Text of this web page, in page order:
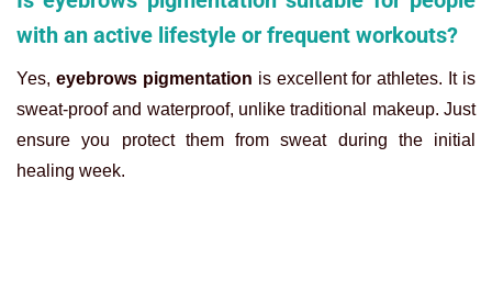
with an active lifestyle or frequent workouts?
Yes, eyebrows pigmentation is excellent for athletes. It is
sweat-proof and waterproof, unlike traditional makeup. Just
ensure you protect them from sweat during the initial
healing week.